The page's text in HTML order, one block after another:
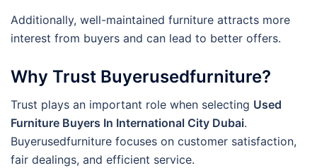
Additionally, well-maintained furniture attracts more
interest from buyers and can lead to better offers.
Why Trust Buyerusedfurniture?
Trust plays an important role when selecting Used
Furniture Buyers In International City Dubai.
Buyerusedfurniture focuses on customer satisfaction,
fair dealings, and efficient service.